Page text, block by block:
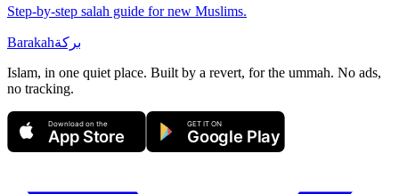
Step-by-step salah guide for new Muslims.
Barakahبركة
Islam, in one quiet place. Built by a revert, for the ummah. No ads,
no tracking.
Download on the
App Store
GET IT ON
Google Play